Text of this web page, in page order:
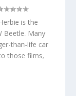
is the
Beetle. Many
than-life car
those films,